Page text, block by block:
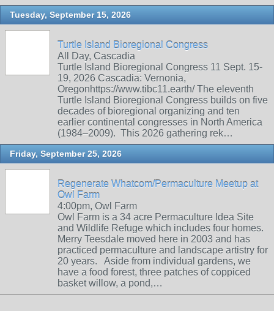
Tuesday, September 15, 2026
Turtle Island Bioregional Congress
All Day, Cascadia
Turtle Island Bioregional Congress 11 Sept. 15-
19, 2026 Cascadia: Vernonia,
Oregonhttps://www.tibc11.earth/ The eleventh
Turtle Island Bioregional Congress builds on five
decades of bioregional organizing and ten
earlier continental congresses in North America
(1984–2009). This 2026 gathering rek…
Friday, September 25, 2026
Regenerate Whatcom/Permaculture Meetup at
Owl Farm
4:00pm, Owl Farm
Owl Farm is a 34 acre Permaculture Idea Site
and Wildlife Refuge which includes four homes.
Merry Teesdale moved here in 2003 and has
practiced permaculture and landscape artistry for
20 years. Aside from individual gardens, we
have a food forest, three patches of coppiced
basket willow, a pond,…